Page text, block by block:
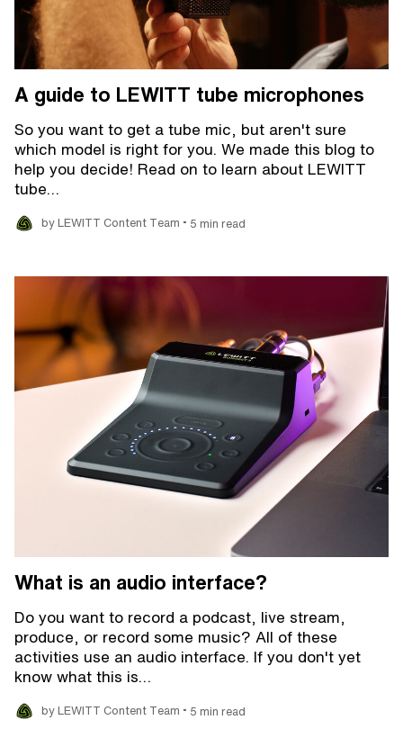
A guide to LEWITT tube microphones
So you want to get a tube mic, but aren't sure
which model is right for you. We made this blog to
help you decide! Read on to learn about LEWITT
tube…
by LEWITT Content Team • 5 min read
What is an audio interface?
Do you want to record a podcast, live stream,
produce, or record some music? All of these
activities use an audio interface. If you don't yet
know what this is…
by LEWITT Content Team • 5 min read